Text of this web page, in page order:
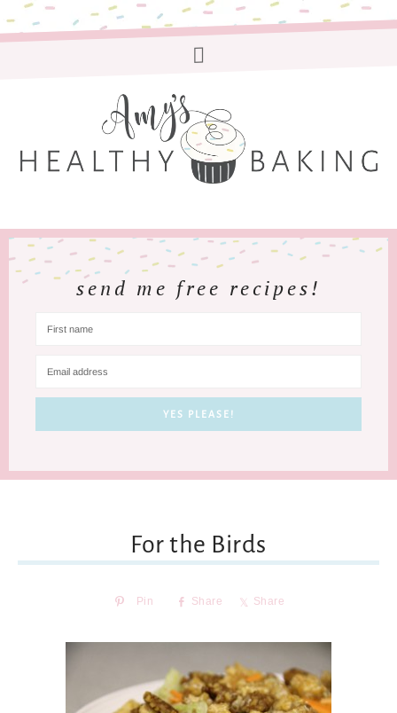
send me free recipes!
For the Birds
Pin Share Share